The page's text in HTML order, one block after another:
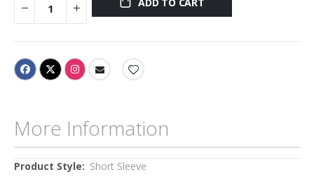
More Information
More
Short Sleeve